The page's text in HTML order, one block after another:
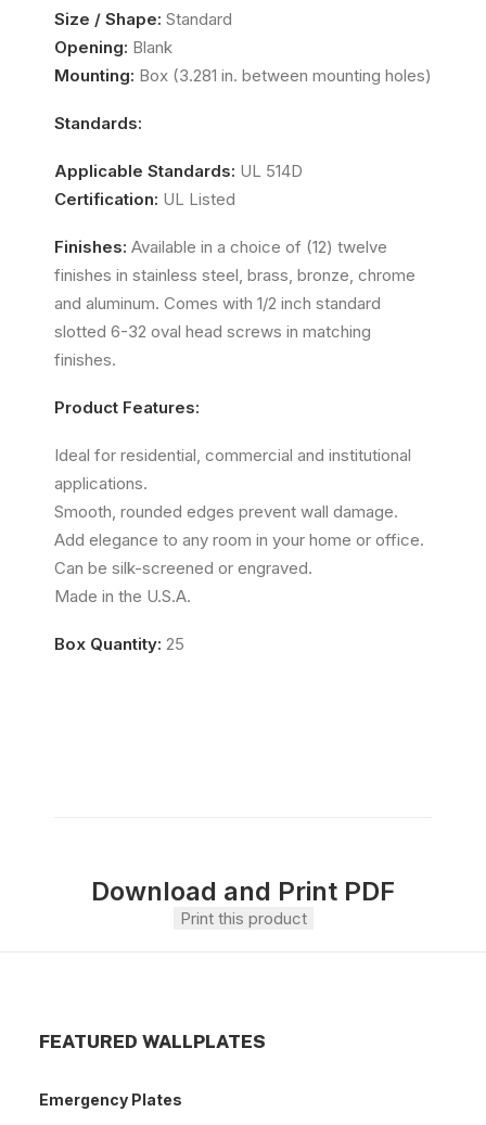
Size / Shape: Standard
Opening: Blank
Mounting: Box (3.281 in. between mounting holes)
Standards:
Applicable Standards: UL 514D
Certification: UL Listed
Finishes: Available in a choice of (12) twelve
finishes in stainless steel, brass, bronze, chrome
and aluminum. Comes with 1/2 inch standard
slotted 6-32 oval head screws in matching
finishes.
Product Features:
Ideal for residential, commercial and institutional
applications.
Smooth, rounded edges prevent wall damage.
Add elegance to any room in your home or office.
Can be silk-screened or engraved.
Made in the U.S.A.
Box Quantity: 25
Download and Print PDF
Print this product
FEATURED WALLPLATES
Emergency Plates